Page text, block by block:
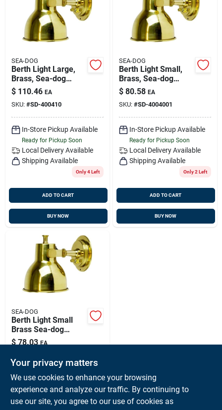
SEA-DOG
Berth Light Large,
Brass, Sea-dog
400410
$ 110.46 EA
SKU: #SD-400410
In-Store Pickup Available
Ready for Pickup Soon
Local Delivery Available
Shipping Available
Only 4 Left
ADD TO CART
BUY NOW
SEA-DOG
Berth Light Small,
Brass, Sea-dog
400400-1
$ 80.58 EA
SKU: #SD-4004001
In-Store Pickup Available
Ready for Pickup Soon
Local Delivery Available
Shipping Available
Only 2 Left
ADD TO CART
BUY NOW
SEA-DOG
Berth Light Small
Brass Sea-dog
Model 400400 With
Bulb
$ 78.03 EA
In-Store Pickup Available
Ready for Pickup Soon
Local Delivery Available
Your privacy matters
We use cookies to enhance your browsing
experience and analyze our traffic. By continuing to
use our site, you agree to our use of cookies as